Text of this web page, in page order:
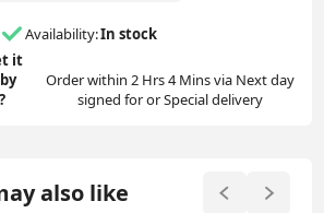
Availability:In stock
it
by
Order within 2 Hrs 4 Mins via Next day
signed for or Special delivery
also like